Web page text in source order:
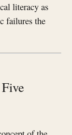
literacy as
failures the